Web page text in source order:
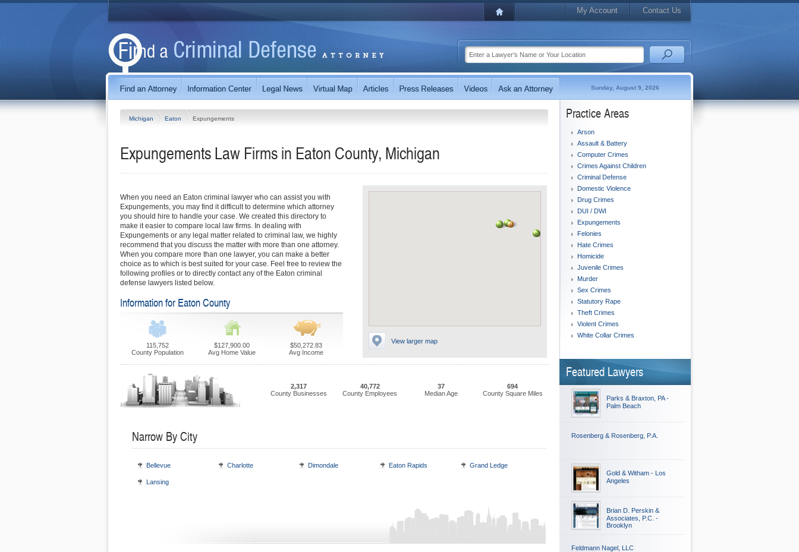
My Account Contact Us
Sunday, August 9, 2026
Michigan Eaton Expungements
Expungements Law Firms in Eaton County, Michigan
View larger map
When you need an Eaton criminal lawyer who can assist you with
Expungements, you may find it difficult to determine which attorney
you should hire to handle your case. We created this directory to
make it easier to compare local law firms. In dealing with
Expungements or any legal matter related to criminal law, we highly
recommend that you discuss the matter with more than one attorney.
When you compare more than one lawyer, you can make a better
choice as to which is best suited for your case. Feel free to review the
following profiles or to directly contact any of the Eaton criminal
defense lawyers listed below.
Information for Eaton County
115,752
County Population
$127,900.00
Avg Home Value
$50,272.83
Avg Income
2,317
County Businesses
40,772
County Employees
37
Median Age
694
County Square Miles
Narrow By City
Bellevue Charlotte Dimondale Eaton Rapids Grand Ledge
Lansing
Practice Areas
Arson
Assault & Battery
Computer Crimes
Crimes Against Children
Criminal Defense
Domestic Violence
Drug Crimes
DUI / DWI
Expungements
Felonies
Hate Crimes
Homicide
Juvenile Crimes
Murder
Sex Crimes
Statutory Rape
Theft Crimes
Violent Crimes
White Collar Crimes
Featured Lawyers
Parks & Braxton, PA -
Palm Beach
Rosenberg & Rosenberg, P.A.
Gold & Witham - Los
Angeles
Brian D. Perskin &
Associates, P.C. -
Brooklyn
Feldmann Nagel, LLC